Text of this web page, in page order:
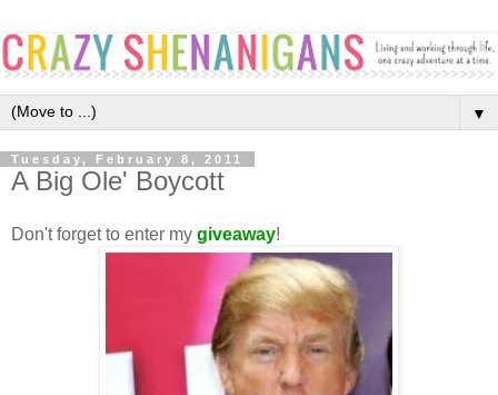
▼
Tuesday, February 8, 2011
A Big Ole' Boycott
Don't forget to enter my giveaway!